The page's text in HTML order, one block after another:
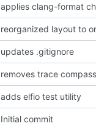
applies clang-format
reorganized layout to
updates .gitignore
removes trace
adds elfio test utility
Initial commit